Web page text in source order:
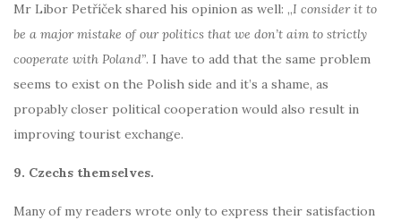
Mr Libor Petříček shared his opinion as well: „I consider it to
be a major mistake of our politics that we don’t aim to strictly
cooperate with Poland”. I have to add that the same problem
seems to exist on the Polish side and it’s a shame, as
propably closer political cooperation would also result in
improving tourist exchange.
9. Czechs themselves.
Many of my readers wrote only to express their satisfaction